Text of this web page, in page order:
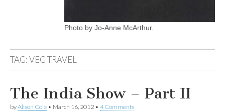
Photo by Jo-Anne McArthur.
TAG:VEG TRAVEL
The India Show – Part II
byAlison Cole • March 16, 2012 • 4 Comments